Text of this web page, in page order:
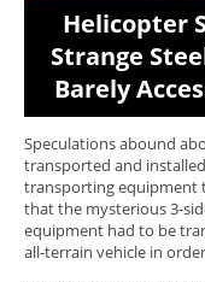
Helicopter
Strange
Barely
Speculations abound
transported and
transporting equipment
that the mysterious 3-
equipment had to be
all-terrain vehicle in